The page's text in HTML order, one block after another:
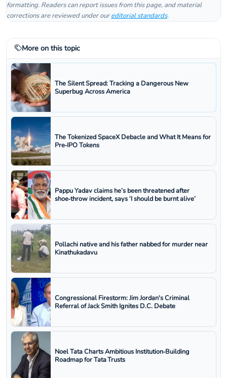
formatting. Readers can report issues from this page, and material
corrections are reviewed under oureditorial standards.
More on this topic
The Silent Spread: Tracking a Dangerous New
Superbug Across America
The Tokenized SpaceX Debacle and What It Means for
Pre‑IPO Tokens
Pappu Yadav claims he’s been threatened after
shoe‑throw incident, says ‘I should be burnt alive’
Pollachi native and his father nabbed for murder near
Kinathukadavu
Congressional Firestorm: Jim Jordan's Criminal
Referral of Jack Smith Ignites D.C. Debate
Noel Tata Charts Ambitious Institution‑Building
Roadmap for Tata Trusts